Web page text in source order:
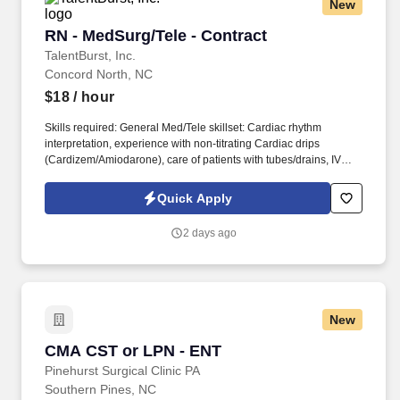
helping people recover from illness, injury, or surgery in the
comfort of their homes to guiding patients and their families
through the physical, emotional, and spiritual effects of a serious
illness or terminal diagnosis.
New
RN - MedSurg/Tele - Contract
TalentBurst, Inc.
RN - MedSurg/Tele - Contract
Concord North, NC
$18/ hour
Skills required: General Med/Tele skillset: Cardiac rhythm
interpretation, experience with non-titrating Cardiac drips
(Cardizem/Amiodarone), care of patients with tubes/drains, IV
Department specific Equipment: scales, GBS machine, transfer
device, vein finder, EKG, crash cart, language interpreter, tele-
Quick Apply
2 days ago
New
CMA CST or LPN - ENT
Pinehurst Surgical Clinic PA
CMA CST or LPN - ENT
Southern Pines, NC